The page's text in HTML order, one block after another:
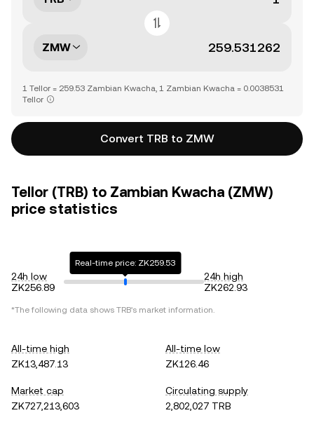
ZMW
1 Tellor = 259.53 Zambian Kwacha, 1 Zambian Kwacha = 0.0038531
Tellor
Convert TRB to ZMW
Tellor (TRB) to Zambian Kwacha (ZMW)
price statistics
24h low
ZK256.89
Real-time price: ZK259.53
24h high
ZK262.93
*The following data shows TRB's market information.
All-time high
ZK13,487.13
All-time low
ZK126.46
Market cap
ZK727,213,603
Circulating supply
2,802,027 TRB